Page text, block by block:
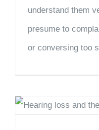
understand them
presume to
or conversing too